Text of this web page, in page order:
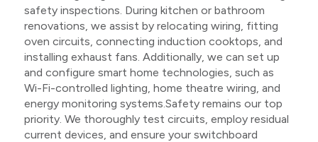
safety inspections. During kitchen or bathroom
renovations, we assist by relocating wiring, fitting
oven circuits, connecting induction cooktops, and
installing exhaust fans. Additionally, we can set up
and configure smart home technologies, such as
Wi-Fi-controlled lighting, home theatre wiring, and
energy monitoring systems.Safety remains our top
priority. We thoroughly test circuits, employ residual
current devices, and ensure your switchboard